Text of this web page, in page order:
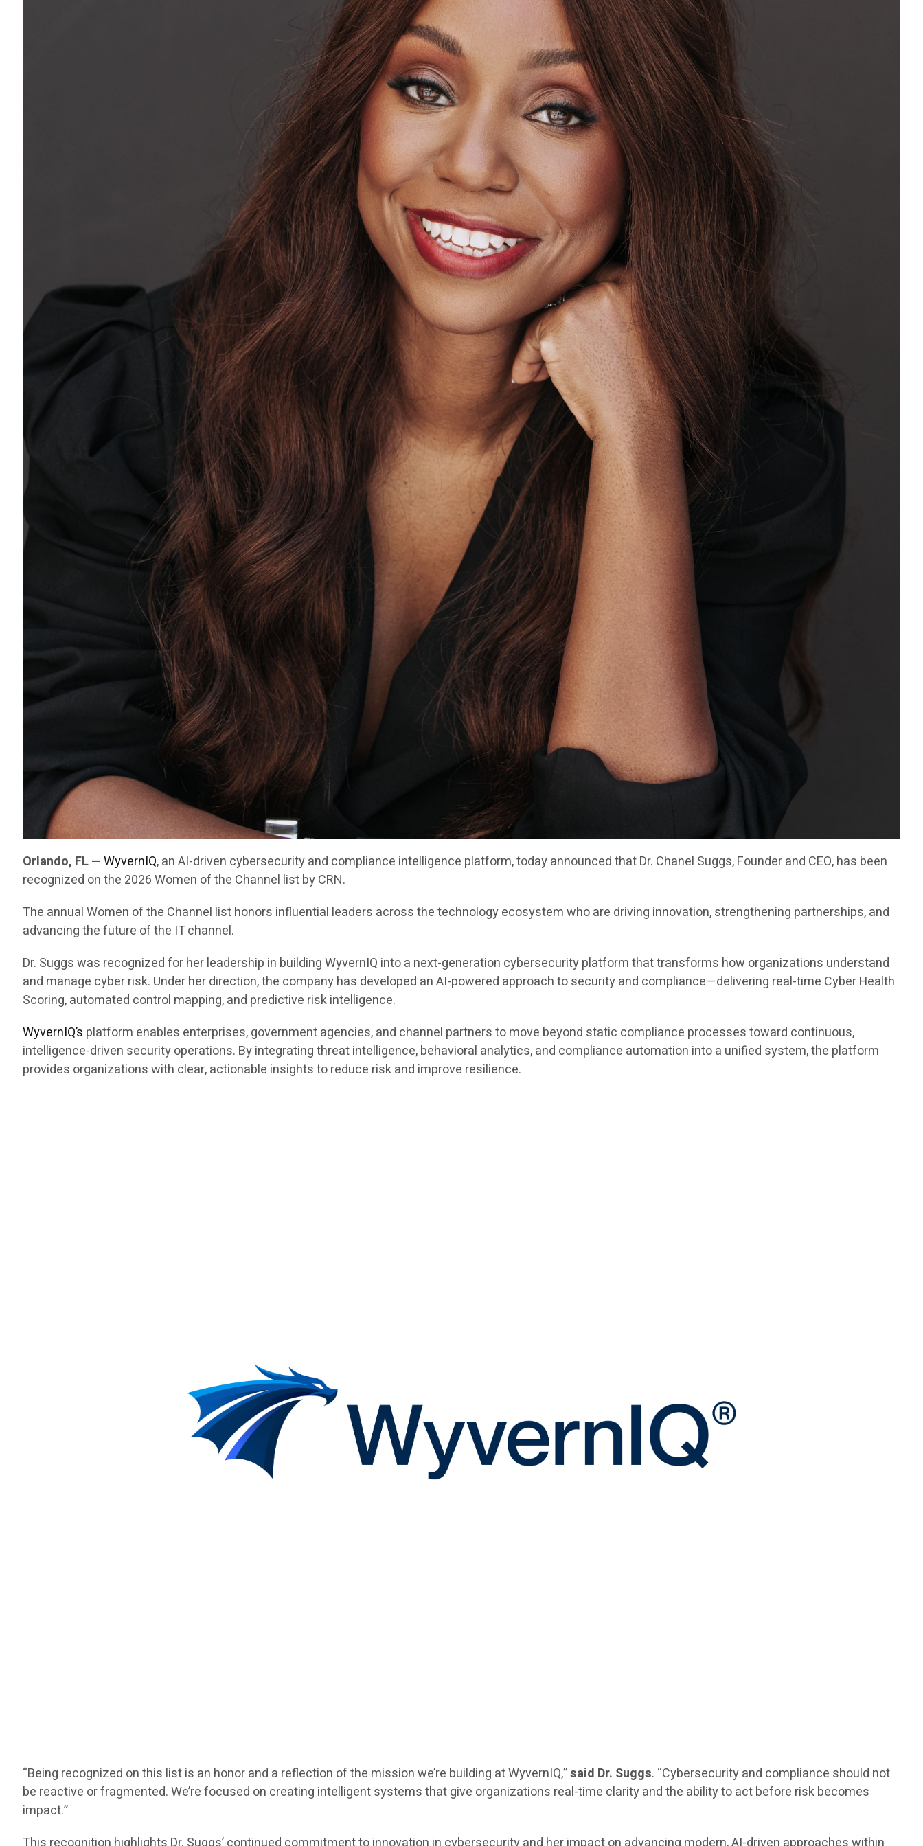
Orlando, FL — WyvernIQ, an AI-driven cybersecurity and compliance intelligence platform, today announced that Dr. Chanel Suggs, Founder and CEO, has been
recognized on the 2026 Women of the Channel list by CRN.
The annual Women of the Channel list honors influential leaders across the technology ecosystem who are driving innovation, strengthening partnerships, and
advancing the future of the IT channel.
Dr. Suggs was recognized for her leadership in building WyvernIQ into a next-generation cybersecurity platform that transforms how organizations understand
and manage cyber risk. Under her direction, the company has developed an AI-powered approach to security and compliance—delivering real-time Cyber Health
Scoring, automated control mapping, and predictive risk intelligence.
WyvernIQ’s platform enables enterprises, government agencies, and channel partners to move beyond static compliance processes toward continuous,
intelligence-driven security operations. By integrating threat intelligence, behavioral analytics, and compliance automation into a unified system, the platform
provides organizations with clear, actionable insights to reduce risk and improve resilience.
“Being recognized on this list is an honor and a reflection of the mission we’re building at WyvernIQ,”said Dr. Suggs. “Cybersecurity and compliance should not
be reactive or fragmented. We’re focused on creating intelligent systems that give organizations real-time clarity and the ability to act before risk becomes
impact.”